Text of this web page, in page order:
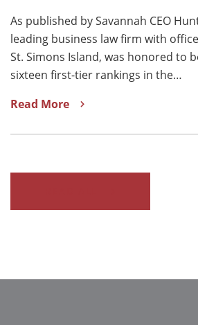
As published by Savannah CEO
leading business law firm with
St. Simons Island, was honored to
sixteen first-tier rankings in the…
Read More